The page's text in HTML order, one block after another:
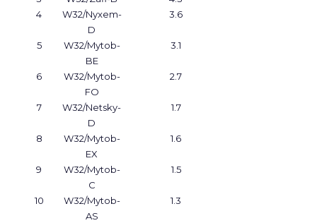
4
W32/Nyxem-
D
3.6
5
W32/Mytob-
BE
3.1
6
W32/Mytob-
FO
2.7
7
W32/Netsky-
D
1.7
8
W32/Mytob-
EX
1.6
9
W32/Mytob-
C
1.5
10
W32/Mytob-
AS
1.3